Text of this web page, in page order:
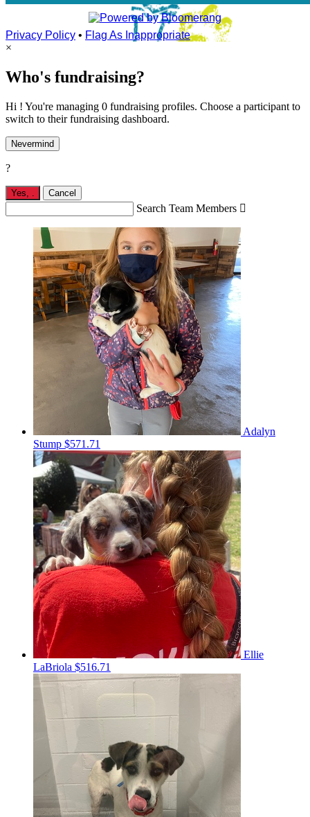
Privacy Policy • Flag As Inappropriate
×
Who's fundraising?
Hi ! You're managing 0 fundraising profiles. Choose a participant to
switch to their fundraising dashboard.
Nevermind
?
Yes, Cancel
Search Team Members 
Adalyn
Stump $571.71
Ellie
LaBriola $516.71